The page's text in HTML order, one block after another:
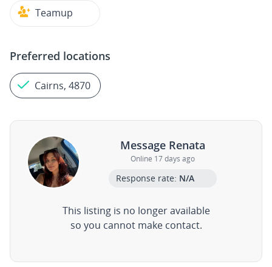
Teamup
Preferred locations
Cairns, 4870
Message Renata
Online 17 days ago
Response rate: N/A
This listing is no longer available
so you cannot make contact.